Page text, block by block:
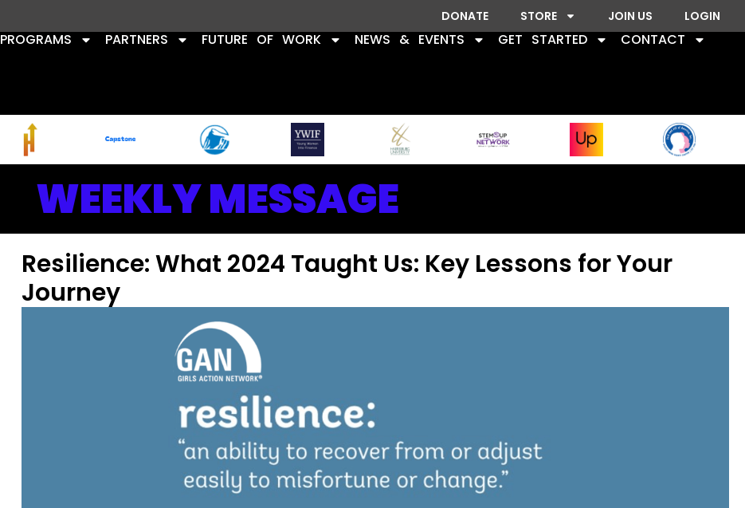
DONATE STORE JOIN US LOGIN
PROGRAMS PARTNERS FUTURE OF WORK NEWS & EVENTS GET STARTED CONTACT
WEEKLY MESSAGE
Resilience: What 2024 Taught Us: Key Lessons for Your
Journey